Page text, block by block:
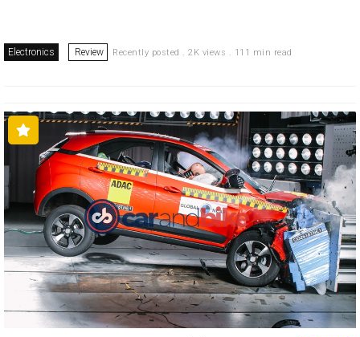
Electronics Review Recently posted . 2K views . 111 min read